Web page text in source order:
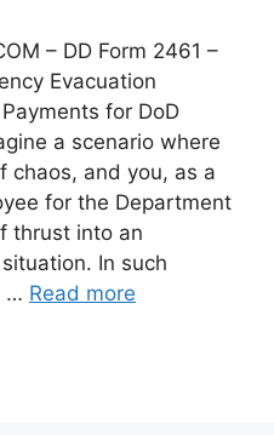
– DD Form 2461 –
Evacuation
for DoD
a scenario where
chaos, and you, as a
for the Department
thrust into an
In such
… Read more